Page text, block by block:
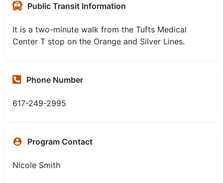
Public Transit Information
It is a two-minute walk from the Tufts Medical
Center T stop on the Orange and Silver Lines.
Phone Number
617-249-2995
Program Contact
Nicole Smith